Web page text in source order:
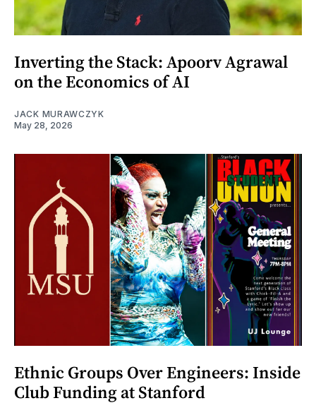
Inverting the Stack: Apoorv Agrawal
on the Economics of AI
JACK MURAWCZYK
May 28, 2026
Ethnic Groups Over Engineers: Inside
Club Funding at Stanford